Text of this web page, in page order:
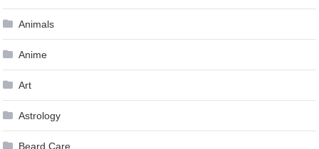
Animals
Anime
Art
Astrology
Beard Care